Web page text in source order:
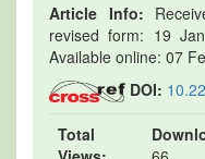
Article Info:
revised form: 19
Available online: 07
DOI:
Total